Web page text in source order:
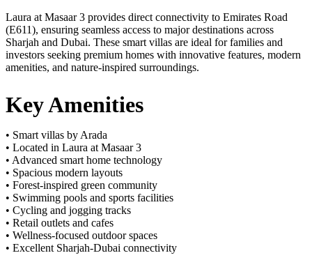
Laura at Masaar 3 provides direct connectivity to Emirates Road
(E611), ensuring seamless access to major destinations across
Sharjah and Dubai. These smart villas are ideal for families and
investors seeking premium homes with innovative features, modern
amenities, and nature-inspired surroundings.
Key Amenities
• Smart villas by Arada
• Located in Laura at Masaar 3
• Advanced smart home technology
• Spacious modern layouts
• Forest-inspired green community
• Swimming pools and sports facilities
• Cycling and jogging tracks
• Retail outlets and cafes
• Wellness-focused outdoor spaces
• Excellent Sharjah-Dubai connectivity